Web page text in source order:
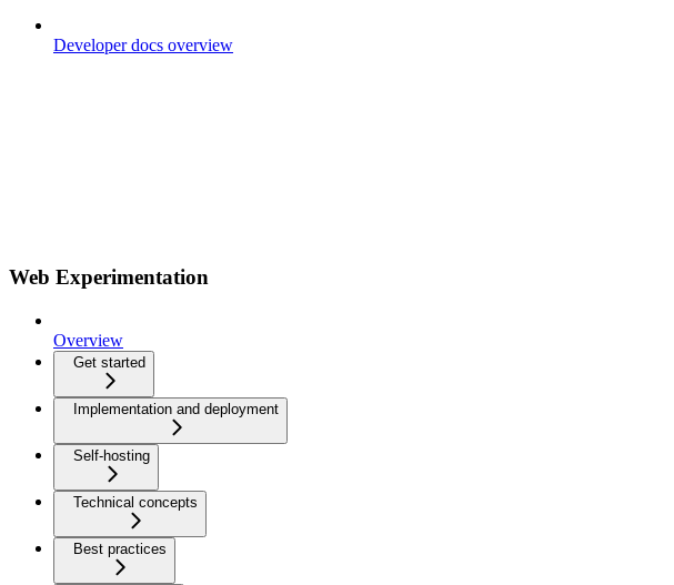
Developer docs overview
Web Experimentation
Overview
Get started
Implementation and deployment
Self-hosting
Technical concepts
Best practices